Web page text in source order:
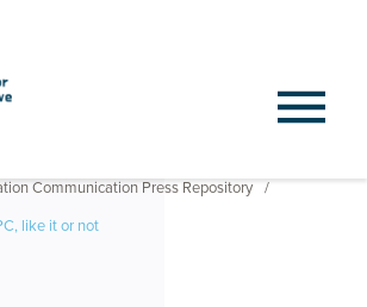
Communication Press Repository
like it or not